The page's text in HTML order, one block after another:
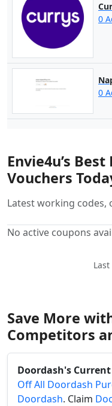
0
0
Envie4u’s
Vouchers
Latest working codes,
No active coupons
Save More
Competitors
Doordash's
Off All Doordash
Doordash. Claim